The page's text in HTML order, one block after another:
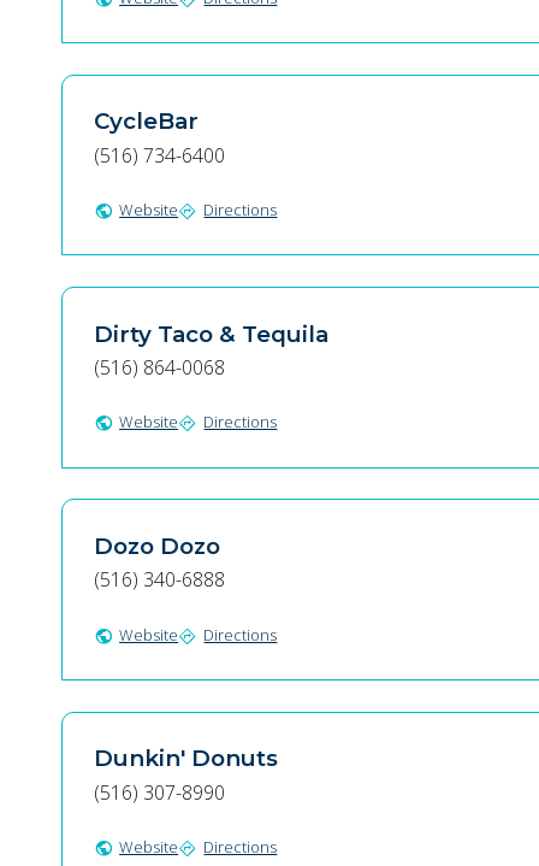
CycleBar
(516) 734-6400
public Websitedirections Directions
Dirty Taco & Tequila
(516) 864-0068
public Websitedirections Directions
Dozo Dozo
(516) 340-6888
public Websitedirections Directions
Dunkin' Donuts
(516) 307-8990
public Websitedirections Directions